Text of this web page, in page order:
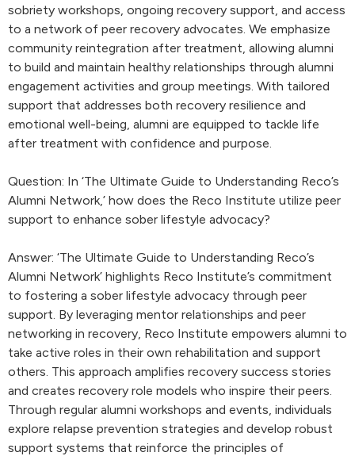
sobriety workshops, ongoing recovery support, and access
to a network of peer recovery advocates. We emphasize
community reintegration after treatment, allowing alumni
to build and maintain healthy relationships through alumni
engagement activities and group meetings. With tailored
support that addresses both recovery resilience and
emotional well-being, alumni are equipped to tackle life
after treatment with confidence and purpose.
Question: In ‘The Ultimate Guide to Understanding Reco’s
Alumni Network,’ how does the Reco Institute utilize peer
support to enhance sober lifestyle advocacy?
Answer: ‘The Ultimate Guide to Understanding Reco’s
Alumni Network’ highlights Reco Institute’s commitment
to fostering a sober lifestyle advocacy through peer
support. By leveraging mentor relationships and peer
networking in recovery, Reco Institute empowers alumni to
take active roles in their own rehabilitation and support
others. This approach amplifies recovery success stories
and creates recovery role models who inspire their peers.
Through regular alumni workshops and events, individuals
explore relapse prevention strategies and develop robust
support systems that reinforce the principles of